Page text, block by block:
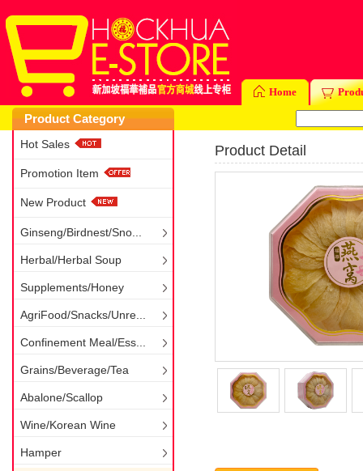
Home
Product Category
Hot Sales
Promotion Item
New Product
Ginseng/Birdnest/Sno...
Herbal/Herbal Soup
Supplements/Honey
AgriFood/Snacks/Unre...
Confinement Meal/Ess...
Grains/Beverage/Tea
Abalone/Scallop
Wine/Korean Wine
Hamper
Product Detail